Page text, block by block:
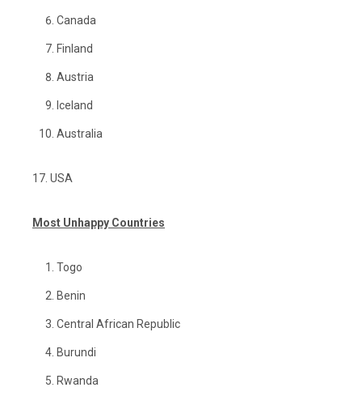
Canada
Finland
Austria
Iceland
Australia
17. USA
Most Unhappy Countries
Togo
Benin
Central African Republic
Burundi
Rwanda